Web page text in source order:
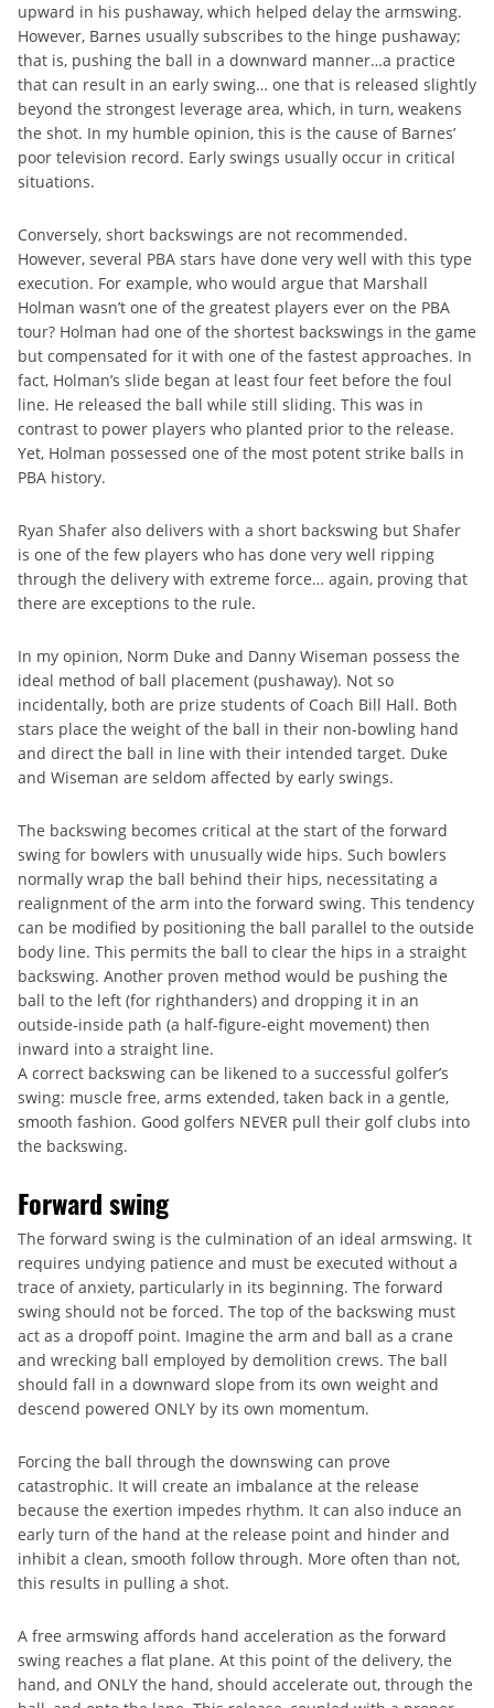
upward in his pushaway, which helped delay the armswing.
However, Barnes usually subscribes to the hinge pushaway;
that is, pushing the ball in a downward manner…a practice
that can result in an early swing… one that is released slightly
beyond the strongest leverage area, which, in turn, weakens
the shot. In my humble opinion, this is the cause of Barnes’
poor television record. Early swings usually occur in critical
situations.
Conversely, short backswings are not recommended.
However, several PBA stars have done very well with this type
execution. For example, who would argue that Marshall
Holman wasn’t one of the greatest players ever on the PBA
tour? Holman had one of the shortest backswings in the game
but compensated for it with one of the fastest approaches. In
fact, Holman’s slide began at least four feet before the foul
line. He released the ball while still sliding. This was in
contrast to power players who planted prior to the release.
Yet, Holman possessed one of the most potent strike balls in
PBA history.
Ryan Shafer also delivers with a short backswing but Shafer
is one of the few players who has done very well ripping
through the delivery with extreme force… again, proving that
there are exceptions to the rule.
In my opinion, Norm Duke and Danny Wiseman possess the
ideal method of ball placement (pushaway). Not so
incidentally, both are prize students of Coach Bill Hall. Both
stars place the weight of the ball in their non-bowling hand
and direct the ball in line with their intended target. Duke
and Wiseman are seldom affected by early swings.
The backswing becomes critical at the start of the forward
swing for bowlers with unusually wide hips. Such bowlers
normally wrap the ball behind their hips, necessitating a
realignment of the arm into the forward swing. This tendency
can be modified by positioning the ball parallel to the outside
body line. This permits the ball to clear the hips in a straight
backswing. Another proven method would be pushing the
ball to the left (for righthanders) and dropping it in an
outside-inside path (a half-figure-eight movement) then
inward into a straight line.
A correct backswing can be likened to a successful golfer’s
swing: muscle free, arms extended, taken back in a gentle,
smooth fashion. Good golfers NEVER pull their golf clubs into
the backswing.
Forward swing
The forward swing is the culmination of an ideal armswing. It
requires undying patience and must be executed without a
trace of anxiety, particularly in its beginning. The forward
swing should not be forced. The top of the backswing must
act as a dropoff point. Imagine the arm and ball as a crane
and wrecking ball employed by demolition crews. The ball
should fall in a downward slope from its own weight and
descend powered ONLY by its own momentum.
Forcing the ball through the downswing can prove
catastrophic. It will create an imbalance at the release
because the exertion impedes rhythm. It can also induce an
early turn of the hand at the release point and hinder and
inhibit a clean, smooth follow through. More often than not,
this results in pulling a shot.
A free armswing affords hand acceleration as the forward
swing reaches a flat plane. At this point of the delivery, the
hand, and ONLY the hand, should accelerate out, through the